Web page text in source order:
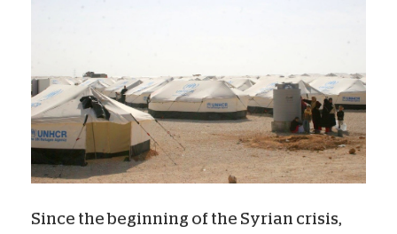
Since the beginning of the Syrian crisis,